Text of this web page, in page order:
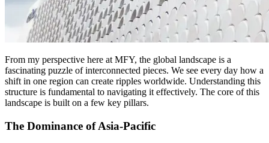
From my perspective here at MFY, the global landscape is a
fascinating puzzle of interconnected pieces. We see every day how a
shift in one region can create ripples worldwide. Understanding this
structure is fundamental to navigating it effectively. The core of this
landscape is built on a few key pillars.
The Dominance of Asia-Pacific